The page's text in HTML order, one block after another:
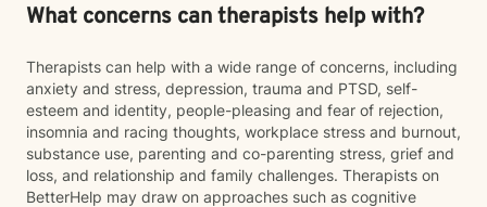
What concerns can therapists help with?
Therapists can help with a wide range of concerns, including
anxiety and stress, depression, trauma and PTSD, self-
esteem and identity, people-pleasing and fear of rejection,
insomnia and racing thoughts, workplace stress and burnout,
substance use, parenting and co-parenting stress, grief and
loss, and relationship and family challenges. Therapists on
BetterHelp may draw on approaches such as cognitive